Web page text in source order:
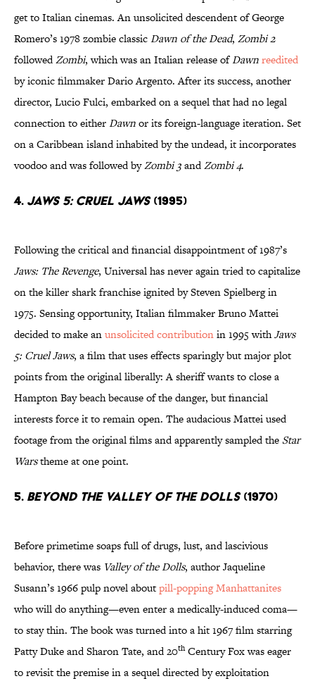
get to Italian cinemas. An unsolicited descendent of George
Romero’s 1978 zombie classicDawn of the Dead, Zombi 2
followedZombi, which was an Italian release ofDawnreedited
by iconic filmmaker Dario Argento. After its success, another
director, Lucio Fulci, embarked on a sequel that had no legal
connection to eitherDawnor its foreign-language iteration. Set
on a Caribbean island inhabited by the undead, it incorporates
voodoo and was followed byZombi 3andZombi 4.
4. JAWS 5: CRUEL JAWS(1995)
Following the critical and financial disappointment of 1987’s
Jaws: The Revenge, Universal has never again tried to capitalize
on the killer shark franchise ignited by Steven Spielberg in
1975. Sensing opportunity, Italian filmmaker Bruno Mattei
decided to make anunsolicited contributionin 1995 withJaws
5: Cruel Jaws, a film that uses effects sparingly but major plot
points from the original liberally: A sheriff wants to close a
Hampton Bay beach because of the danger, but financial
interests force it to remain open. The audacious Mattei used
footage from the original films and apparently sampled the Star
Warstheme at one point.
5. BEYOND THE VALLEY OF THE DOLLS(1970)
Before primetime soaps full of drugs, lust, and lascivious
behavior, there was Valley of the Dolls, author Jaqueline
Susann’s 1966 pulp novel aboutpill-popping Manhattanites
who will do anything—even enter a medically-induced coma—
to stay thin. The book was turned into a hit 1967 film starring
Patty Duke and Sharon Tate, and 20thCentury Fox was eager
to revisit the premise in a sequel directed by exploitation